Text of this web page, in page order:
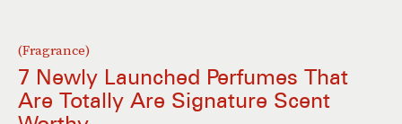
(Fragrance)
7 Newly Launched Perfumes That
Are Totally Are Signature Scent